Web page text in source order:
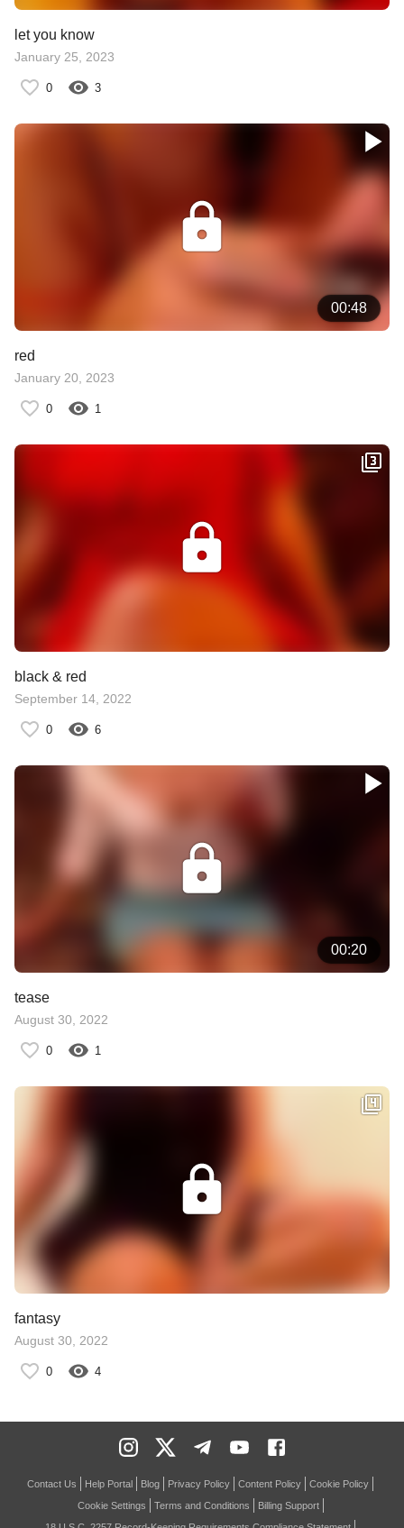
let you know
January 25, 2023
0 3
00:48
red
January 20, 2023
0 1
black & red
September 14, 2022
0 6
00:20
tease
August 30, 2022
0 1
fantasy
August 30, 2022
0 4
Contact Us Help Portal Blog Privacy Policy Content Policy
Cookie Policy
Cookie Settings
Terms and Conditions
Billing Support